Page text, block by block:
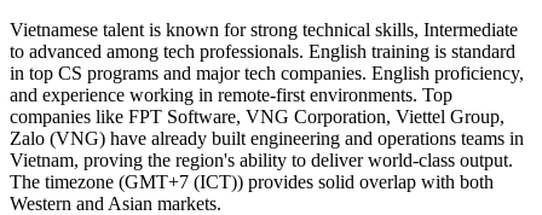
Vietnamese talent is known for strong technical skills, Intermediate
to advanced among tech professionals. English training is standard
in top CS programs and major tech companies. English proficiency,
and experience working in remote-first environments. Top
companies like FPT Software, VNG Corporation, Viettel Group,
Zalo (VNG) have already built engineering and operations teams in
Vietnam, proving the region's ability to deliver world-class output.
The timezone (GMT+7 (ICT)) provides solid overlap with both
Western and Asian markets.